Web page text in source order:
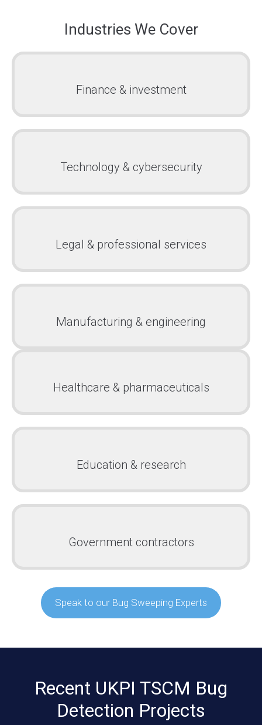
Industries We Cover
Finance & investment
Technology & cybersecurity
Legal & professional services
Manufacturing & engineering
Healthcare & pharmaceuticals
Education & research
Government contractors
Speak to our Bug Sweeping Experts
Recent UKPI TSCM Bug
Detection Projects